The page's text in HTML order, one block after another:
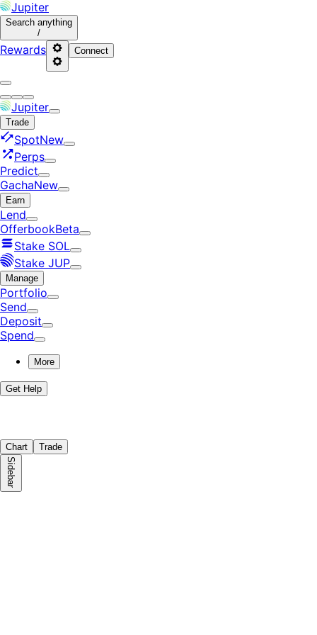
Jupiter
Search anything
/
Rewards Connect
Jupiter
Trade
SpotNew
Perps
Predict
GachaNew
Earn
Lend
OfferbookBeta
Stake SOL
Stake JUP
Manage
Portfolio
Send
Deposit
Spend
More
Get Help
Chart Trade
Sidebar